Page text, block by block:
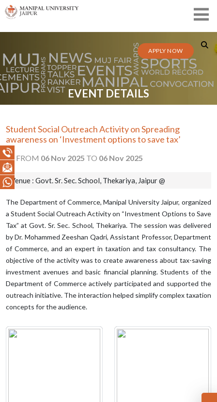
APPLY NOW
EVENT DETAILS
Student Social Outreach Activity on Spreading
awareness on ‘Investment options to save tax’
FROM 06 Nov 2025 TO 06 Nov 2025
Venue : Govt. Sr. Sec. School, Thekariya, Jaipur @
The Department of Commerce, Manipal University Jaipur, organized
a Student Social Outreach Activity on “Investment Options to Save
Tax” at Govt. Sr. Sec. School, Thekariya. The session was delivered
by Dr. Mohammed Zeeshan Qadri, Assistant Professor, Department
of Commerce, and an expert in taxation and tax consultancy. The
objective of the activity was to create awareness about tax-saving
investment avenues and basic financial planning. Students of the
Department of Commerce actively participated and supported the
outreach initiative. The interaction helped simplify complex taxation
concepts for the audience.